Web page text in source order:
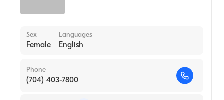
Sex
Female
Languages
English
Phone
(704) 403-7800